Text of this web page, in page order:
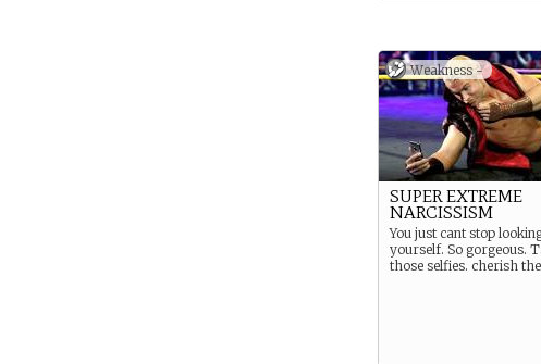
Weakness -
SUPER EXTREME
NARCISSISM
You just cant stop
yourself. So gorgeous.
those selfies. cherish